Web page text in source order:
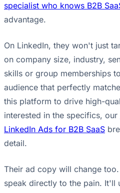
specialist who knows B2B
advantage.
On LinkedIn, they won't just
on company size, industry,
skills or group memberships
audience that perfectly
this platform to drive high-
interested in the specifics, our
LinkedIn Ads for B2B SaaS
detail.
Their ad copy will change
speak directly to the pain. It'll